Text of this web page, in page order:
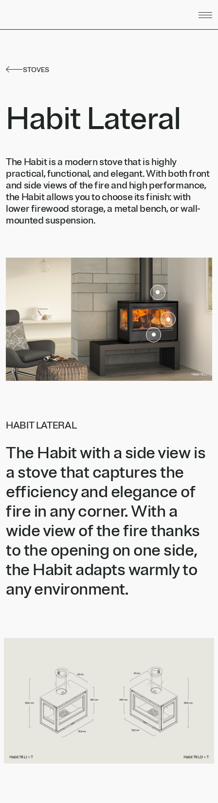
STOVES
Habit Lateral
The Habit is a modern stove that is highly
practical, functional, and elegant. With both front
and side views of the fire and high performance,
the Habit allows you to choose its finish: with
lower firewood storage, a metal bench, or wall-
mounted suspension.
HABIT LATERAL
The Habit with a side view is
a stove that captures the
efficiency and elegance of
fire in any corner. With a
wide view of the fire thanks
to the opening on one side,
the Habit adapts warmly to
any environment.